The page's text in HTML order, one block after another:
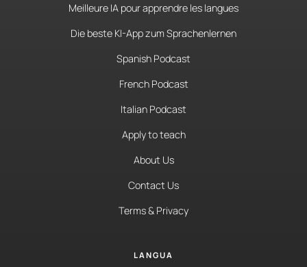
Meilleure IA pour apprendre les langues
Die beste KI-App zum Sprachenlernen
Spanish Podcast
French Podcast
Italian Podcast
Apply to teach
About Us
Contact Us
Terms & Privacy
LANGUA